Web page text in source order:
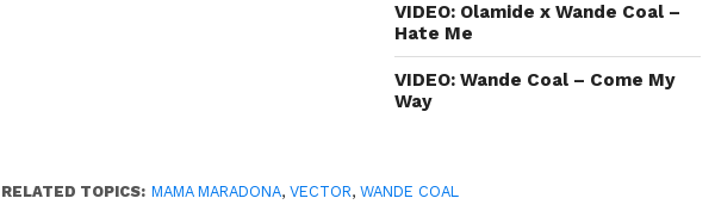
VIDEO: Olamide x Wande Coal –
Hate Me
VIDEO: Wande Coal – Come My
Way
RELATED TOPICS: MAMA MARADONA,VECTOR,WANDE COAL